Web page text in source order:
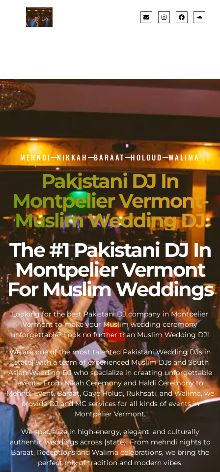
MEHNDI NIKKAH BARAAT HOLOUD WALIMA
Pakistani DJ In
Montpelier Vermont-
Muslim Wedding DJ
The #1 Pakistani DJ In
Montpelier Vermont
For Muslim Weddings
Looking for the best Pakistani DJ company in Montpelier
Vermont to make your Muslim wedding ceremony
unforgettable? Look no further than Muslim Wedding DJ!
We are one of the most talented Pakistani Wedding DJs in
{state} with a team of experienced Muslim DJs and South
Asian Wedding DJ who specialize in creating unforgettable
events. From Nikah Ceremony and Haldi Ceremony to
Mehndi Event, Baraat, Gaye Holud, Rukhsati, and Walima, we
provide DJ and MC services for all kinds of events in
Montpelier Vermont.
We specialize in high-energy, elegant, and culturally
authentic weddings across {state}. From mehndi nights to
Baraat, Receptions and Walima celebrations, we bring the
perfect mix of tradition and modern vibes.